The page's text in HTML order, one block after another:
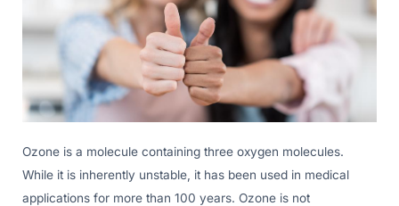
Ozone is a molecule containing three oxygen molecules.
While it is inherently unstable, it has been used in medical
applications for more than 100 years. Ozone is not